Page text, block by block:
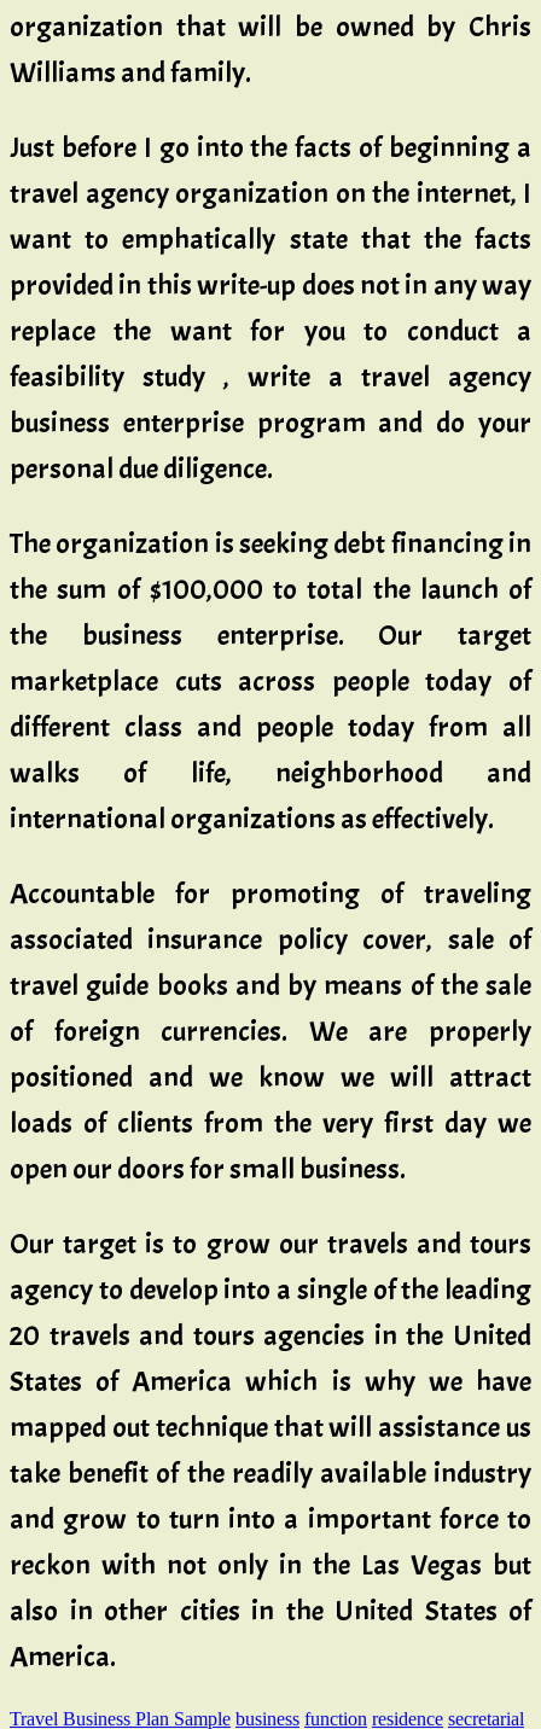
organization that will be owned by Chris
Williams and family.
Just before I go into the facts of beginning a
travel agency organization on the internet, I
want to emphatically state that the facts
provided in this write-up does not in any way
replace the want for you to conduct a
feasibility study , write a travel agency
business enterprise program and do your
personal due diligence.
The organization is seeking debt financing in
the sum of $100,000 to total the launch of
the business enterprise. Our target
marketplace cuts across people today of
different class and people today from all
walks of life, neighborhood and
international organizations as effectively.
Accountable for promoting of traveling
associated insurance policy cover, sale of
travel guide books and by means of the sale
of foreign currencies. We are properly
positioned and we know we will attract
loads of clients from the very first day we
open our doors for small business.
Our target is to grow our travels and tours
agency to develop into a single of the leading
20 travels and tours agencies in the United
States of America which is why we have
mapped out technique that will assistance us
take benefit of the readily available industry
and grow to turn into a important force to
reckon with not only in the Las Vegas but
also in other cities in the United States of
America.
Travel Business Plan Sample business function residence secretarial